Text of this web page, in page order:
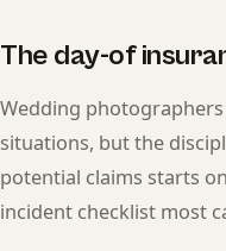
The day-of
Wedding
situations, but the
potential claims starts
incident checklist most